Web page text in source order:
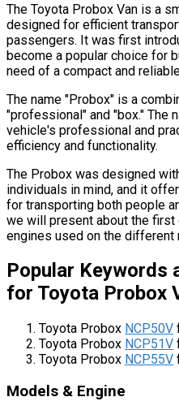
The Toyota Probox Van is a
designed for efficient
passengers. It was first
become a popular choice for
need of a compact and
The name "Probox" is a
"professional" and "box." The
vehicle's professional and
efficiency and functionality.
The Probox was designed
individuals in mind, and it
for transporting both people
we will present about the first
engines used on the different
Popular Keywords
for Toyota Probox
Toyota Probox NCP50V
Toyota Probox NCP51V
Toyota Probox NCP55V
Models & Engine